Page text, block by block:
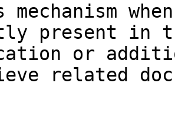
mechanism
present in
or